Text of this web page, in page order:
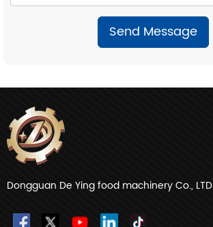
Send Message
Dongguan De Ying food machinery Co., LTD